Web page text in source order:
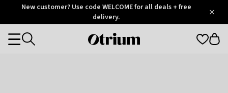
OtriumNew customer? Use code WELCOME for all deals + free
delivery.
Otrium
Categories